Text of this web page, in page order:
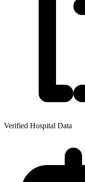
Verified Hospital Data